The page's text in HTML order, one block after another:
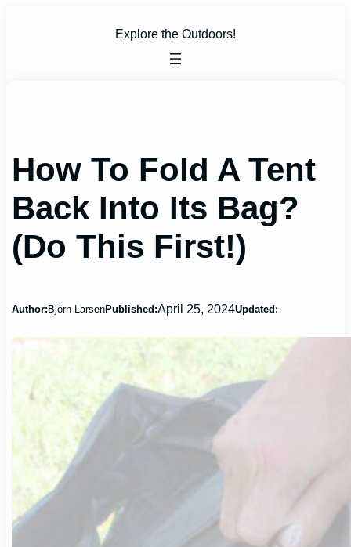
Explore the Outdoors!
How To Fold A Tent
Back Into Its Bag?
(Do This First!)
Author:Björn LarsenPublished:April 25, 2024Updated: